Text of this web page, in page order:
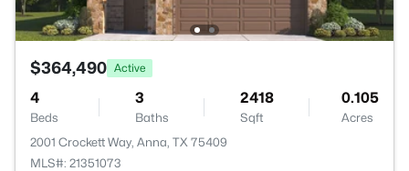
$364,490 Active
4
Beds
3
Baths
2418
Sqft
0.105
Acres
2001 Crockett Way, Anna, TX 75409
MLS#: 21351073